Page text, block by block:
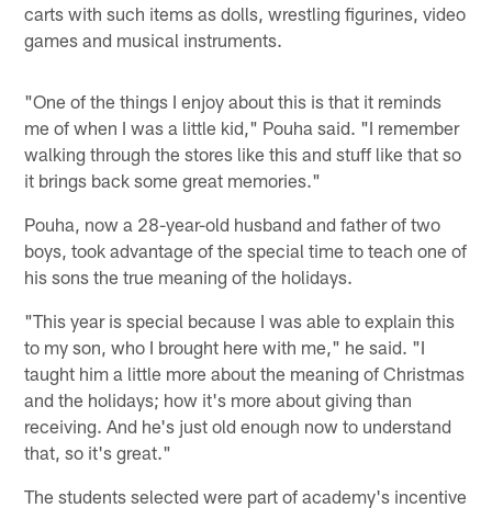
carts with such items as dolls, wrestling figurines, video
games and musical instruments.
"One of the things I enjoy about this is that it reminds
me of when I was a little kid," Pouha said. "I remember
walking through the stores like this and stuff like that so
it brings back some great memories."
Pouha, now a 28-year-old husband and father of two
boys, took advantage of the special time to teach one of
his sons the true meaning of the holidays.
"This year is special because I was able to explain this
to my son, who I brought here with me," he said. "I
taught him a little more about the meaning of Christmas
and the holidays; how it's more about giving than
receiving. And he's just old enough now to understand
that, so it's great."
The students selected were part of academy's incentive